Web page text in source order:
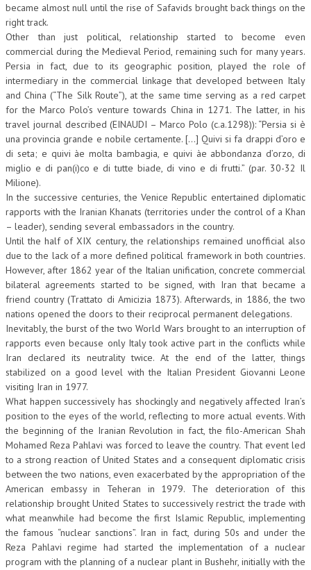
DIRITTO TRIBUTARIO
FISCALITÀ INTERNAZIONALE
TAX RISK MANAGEMENT
CRIMINOLOGIA TRIBUTARIA
CFC E PARADISI FISCALI
TRANSFER PRICING
PRASSI
TRIBUTARIA
GIURISPRUDENZA
EUROPEA
COSTITUZIONALE
CIVILE
TRIBUTARIA
PENALE
NEWS
ARCHIVIO EVENTI (FINO AL 2022)
CORSI ENTI TERZI
BOLLETTINO FINANZIAMENTI
TELEGRAM
became almost null until the rise of Safavids brought back things on the
right track.
Other than just political, relationship started to become even
commercial during the Medieval Period, remaining such for many years.
Persia in fact, due to its geographic position, played the role of
intermediary in the commercial linkage that developed between Italy
and China (“The Silk Route”), at the same time serving as a red carpet
for the Marco Polo’s venture towards China in 1271. The latter, in his
travel journal described (EINAUDI – Marco Polo (c.a.1298)): “Persia si è
una provincia grande e nobile certamente. […] Quivi si fa drappi d’oro e
di seta; e quivi àe molta bambagia, e quivi àe abbondanza d’orzo, di
miglio e di pan(i)co e di tutte biade, di vino e di frutti.” (par. 30-32 Il
Milione).
In the successive centuries, the Venice Republic entertained diplomatic
rapports with the Iranian Khanats (territories under the control of a Khan
– leader), sending several embassadors in the country.
Until the half of XIX century, the relationships remained unofficial also
due to the lack of a more defined political framework in both countries.
However, after 1862 year of the Italian unification, concrete commercial
bilateral agreements started to be signed, with Iran that became a
friend country (Trattato di Amicizia 1873). Afterwards, in 1886, the two
nations opened the doors to their reciprocal permanent delegations.
Inevitably, the burst of the two World Wars brought to an interruption of
rapports even because only Italy took active part in the conflicts while
Iran declared its neutrality twice. At the end of the latter, things
stabilized on a good level with the Italian President Giovanni Leone
visiting Iran in 1977.
What happen successively has shockingly and negatively affected Iran’s
position to the eyes of the world, reflecting to more actual events. With
the beginning of the Iranian Revolution in fact, the filo-American Shah
Mohamed Reza Pahlavi was forced to leave the country. That event led
to a strong reaction of United States and a consequent diplomatic crisis
between the two nations, even exacerbated by the appropriation of the
American embassy in Teheran in 1979. The deterioration of this
relationship brought United States to successively restrict the trade with
what meanwhile had become the first Islamic Republic, implementing
the famous “nuclear sanctions”. Iran in fact, during 50s and under the
Reza Pahlavi regime had started the implementation of a nuclear
program with the planning of a nuclear plant in Bushehr, initially with the